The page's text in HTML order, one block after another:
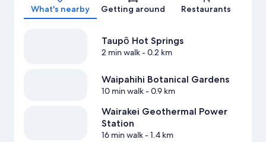
What's nearby Getting around Restaurants
Taupō Hot Springs
2 min walk- 0.2 km
Waipahihi Botanical Gardens
10 min walk- 0.9 km
Wairakei Geothermal Power
Station
16 min walk- 1.4 km